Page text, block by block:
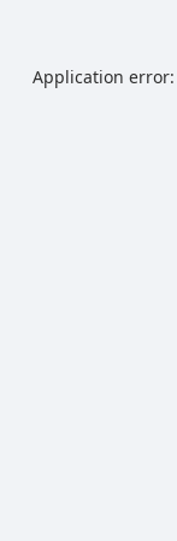
Application